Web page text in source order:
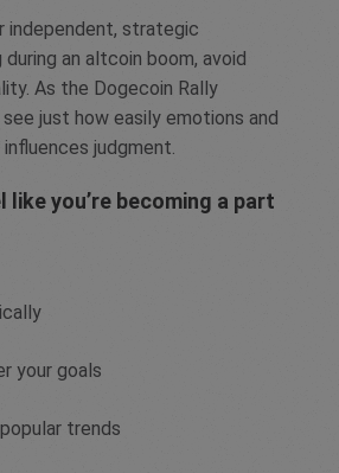
independent, strategic
an altcoin boom, avoid
As the Dogecoin Rally
just how easily emotions and
judgment.
like you’re becoming a part
your goals
trends